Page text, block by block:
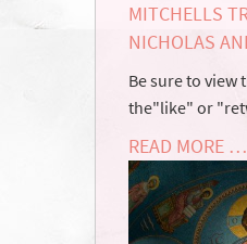
MITCHELLS
NICHOLAS
Be sure to view
the"like" or
READ MORE …